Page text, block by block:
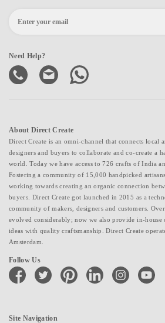
Need Help?
About Direct Create
Direct Create is an omni-channel that connects local
designers and buyers to collaborate and co-create a
world. Today we have access to 726 crafts of India
Fostering a community of 15,000 handpicked
working towards creating an organic connection
buyers. Direct Create got launched in 2015 as a
community of makers, designers and customers.
evolved considerably; now we also provide in-
ideas with quality craftsmanship. Direct Create
Amsterdam.
Follow Us
facebook twitter pinterest linkedin instagramyoutube
Site Navigation